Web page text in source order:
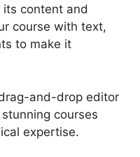
content and
course with text,
to make it
and-drop editor
courses
expertise.